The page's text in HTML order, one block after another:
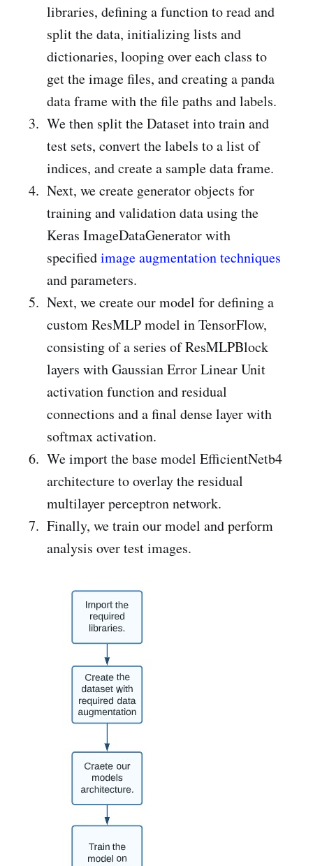
libraries, defining a function to read and
split the data, initializing lists and
dictionaries, looping over each class to
get the image files, and creating a panda
data frame with the file paths and labels.
We then split the Dataset into train and
test sets, convert the labels to a list of
indices, and create a sample data frame.
Next, we create generator objects for
training and validation data using the
Keras ImageDataGenerator with
specifiedimage augmentation techniques
and parameters.
Next, we create our model for defining a
custom ResMLP model in TensorFlow,
consisting of a series of ResMLPBlock
layers with Gaussian Error Linear Unit
activation function and residual
connections and a final dense layer with
softmax activation.
We import the base model EfficientNetb4
architecture to overlay the residual
multilayer perceptron network.
Finally, we train our model and perform
analysis over test images.